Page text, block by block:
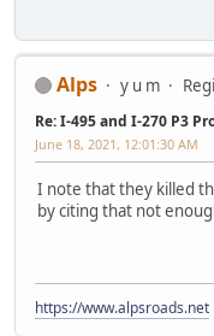
Alps y u m
Re: I-495 and I-270 P3
June 18, 2021, 12:01:30 AM
I note that they killed
by citing that not
https://www.alpsroads.net